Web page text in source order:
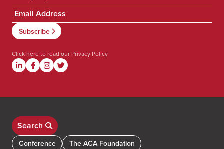
Click here to read our Privacy Policy
Search
Conference
The ACA Foundation